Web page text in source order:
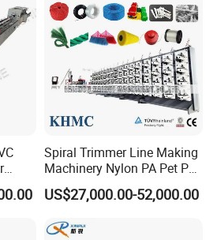
Spiral Trimmer Line Making
Machinery Nylon PA Pet PE
Rope Monofilament
Machine
US$27,000.00-52,000.00